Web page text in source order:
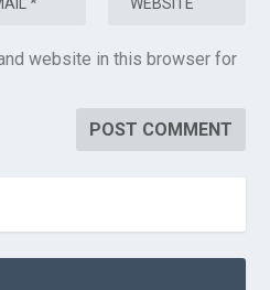
website in this browser for